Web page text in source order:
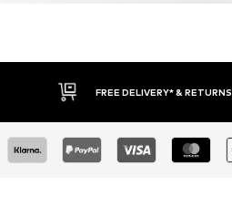
FREE DELIVERY* & RETURNS